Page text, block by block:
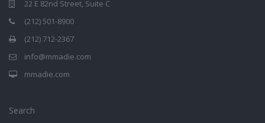
22 E 82nd Street, Suite C
(212) 501-8900
(212) 712-2367
info@mmadie.com
mmadie.com
Search